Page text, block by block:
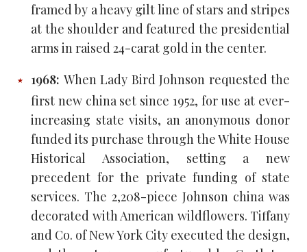
framed by a heavy gilt line of stars and stripes
at the shoulder and featured the presidential
arms in raised 24-carat gold in the center.
1968: When Lady Bird Johnson requested the
first new china set since 1952, for use at ever-
increasing state visits, an anonymous donor
funded its purchase through the White House
Historical Association, setting a new
precedent for the private funding of state
services. The 2,208-piece Johnson china was
decorated with American wildflowers. Tiffany
and Co. of New York City executed the design,